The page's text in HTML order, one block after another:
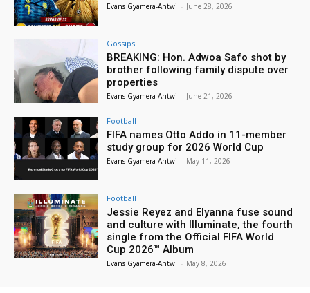
Evans Gyamera-Antwi - June 28, 2026
Gossips
BREAKING: Hon. Adwoa Safo shot by
brother following family dispute over
properties
Evans Gyamera-Antwi - June 21, 2026
Football
FIFA names Otto Addo in 11-member
study group for 2026 World Cup
Evans Gyamera-Antwi - May 11, 2026
Football
Jessie Reyez and Elyanna fuse sound
and culture with Illuminate, the fourth
single from the Official FIFA World
Cup 2026™ Album
Evans Gyamera-Antwi - May 8, 2026